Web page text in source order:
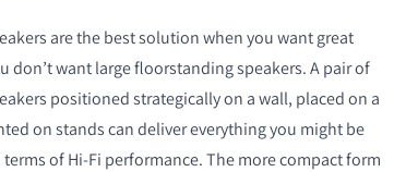
are the best solution when you want great
don’t want large floorstanding speakers. A pair of
positioned strategically on a wall, placed on a
on stands can deliver everything you might be
of Hi-Fi performance. The more compact form